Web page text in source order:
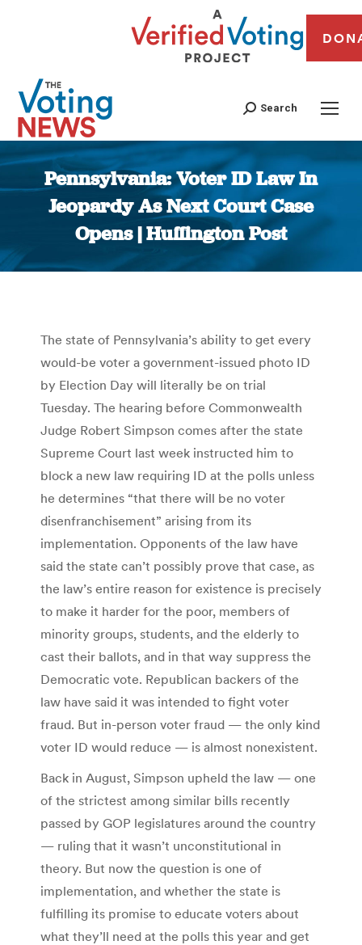
Search
Pennsylvania: Voter ID Law In
Jeopardy As Next Court Case
Opens | Huffington Post
You are here:
The state of Pennsylvania’s ability to get every
would-be voter a government-issued photo ID
by Election Day will literally be on trial
Tuesday. The hearing before Commonwealth
Judge Robert Simpson comes after the state
Supreme Court last week instructed him to
block a new law requiring ID at the polls unless
he determines “that there will be no voter
disenfranchisement” arising from its
implementation. Opponents of the law have
said the state can’t possibly prove that case, as
the law’s entire reason for existence is precisely
to make it harder for the poor, members of
minority groups, students, and the elderly to
cast their ballots, and in that way suppress the
Democratic vote. Republican backers of the
law have said it was intended to fight voter
fraud. But in-person voter fraud — the only kind
voter ID would reduce — is almost nonexistent.
Back in August, Simpson upheld the law — one
of the strictest among similar bills recently
passed by GOP legislatures around the country
— ruling that it wasn’t unconstitutional in
theory. But now the question is one of
implementation, and whether the state is
fulfilling its promise to educate voters about
what they’ll need at the polls this year and get